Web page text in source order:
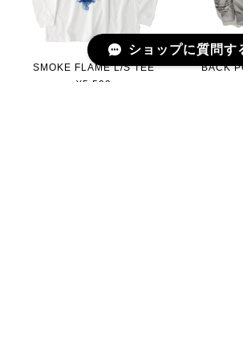
SMOKE FLAME L/S TEE
¥5,500
BACK
ショップに質問す